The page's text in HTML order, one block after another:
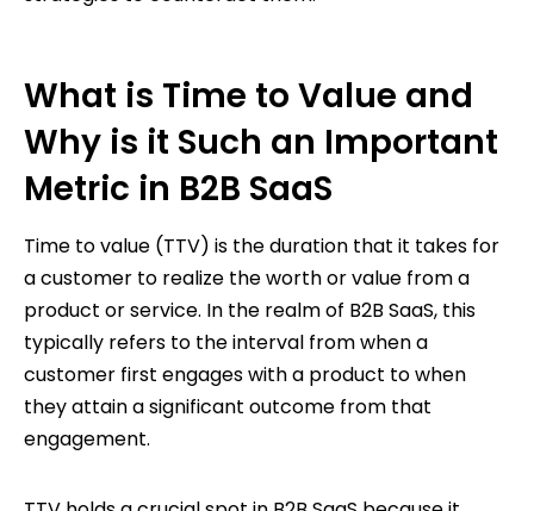
What is Time to Value and
Why is it Such an Important
Metric in B2B SaaS
Time to value (TTV) is the duration that it takes for
a customer to realize the worth or value from a
product or service. In the realm of B2B SaaS, this
typically refers to the interval from when a
customer first engages with a product to when
they attain a significant outcome from that
engagement.